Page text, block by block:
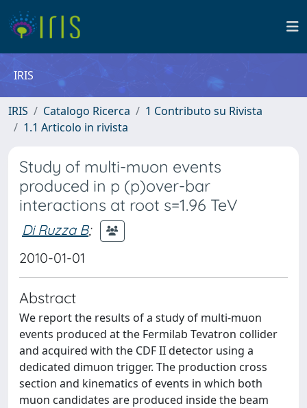
IRIS
IRIS Catalogo Ricerca
1 Contributo su Rivista
1.1 Articolo in rivista
Study of multi-muon events
produced in p (p)over-bar
interactions at root s=1.96 TeV
Di Ruzza B;
2010-01-01
Abstract
We report the results of a study of multi-muon
events produced at the Fermilab Tevatron collider
and acquired with the CDF II detector using a
dedicated dimuon trigger. The production cross
section and kinematics of events in which both
muon candidates are produced inside the beam